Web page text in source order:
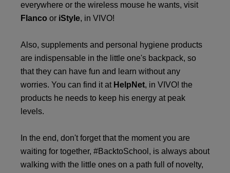
everywhere or the wireless mouse he wants, visit
Flanco or iStyle, in VIVO!
Also, supplements and personal hygiene products
are indispensable in the little one's backpack, so
that they can have fun and learn without any
worries. You can find it at HelpNet, in VIVO! the
products he needs to keep his energy at peak
levels.
In the end, don't forget that the moment you are
waiting for together, #BacktoSchool, is always about
walking with the little ones on a path full of novelty,